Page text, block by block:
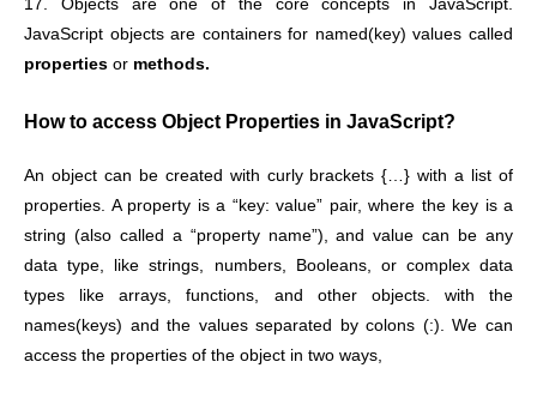
17. Objects are one of the core concepts in JavaScript.
JavaScript objects are containers for named(key) values called
properties or methods.
How to access Object Properties in JavaScript?
An object can be created with curly brackets {…} with a list of
properties. A property is a “key: value” pair, where the key is a
string (also called a “property name”), and value can be any
data type, like strings, numbers, Booleans, or complex data
types like arrays, functions, and other objects. with the
names(keys) and the values separated by colons (:).We can
access the properties of the object in two ways,